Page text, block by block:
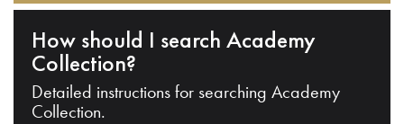
How should I search Academy
Collection?
Detailed instructions for searching Academy
Collection.